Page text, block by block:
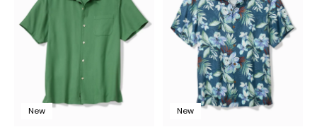
New New